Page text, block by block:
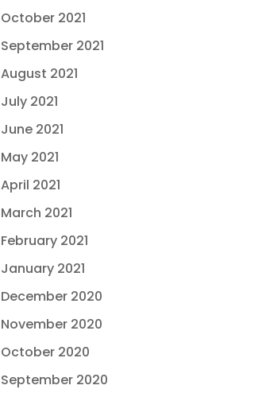
October 2021
September 2021
August 2021
July 2021
June 2021
May 2021
April 2021
March 2021
February 2021
January 2021
December 2020
November 2020
October 2020
September 2020